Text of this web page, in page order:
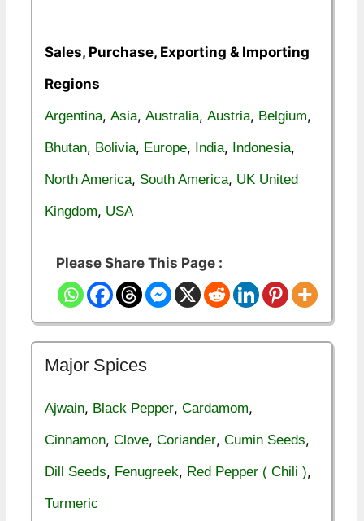
Sales, Purchase, Exporting & Importing
Regions
Argentina, Asia, Australia, Austria, Belgium,
Bhutan, Bolivia, Europe, India, Indonesia,
North America, South America, UK United
Kingdom, USA
Please Share This Page :
Major Spices
Ajwain, Black Pepper, Cardamom,
Cinnamon, Clove, Coriander, Cumin Seeds,
Dill Seeds, Fenugreek, Red Pepper ( Chili ),
Turmeric